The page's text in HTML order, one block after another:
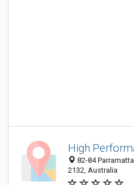
High
82-84
2132, Australia